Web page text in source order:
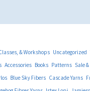
& Workshops Uncategorized
Accessories Books Patterns Sale
Blue Sky Fibers Cascade Yarns